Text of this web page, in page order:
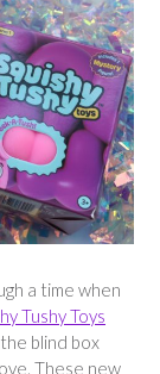
a time when
Tushy Toys
blind box
These new